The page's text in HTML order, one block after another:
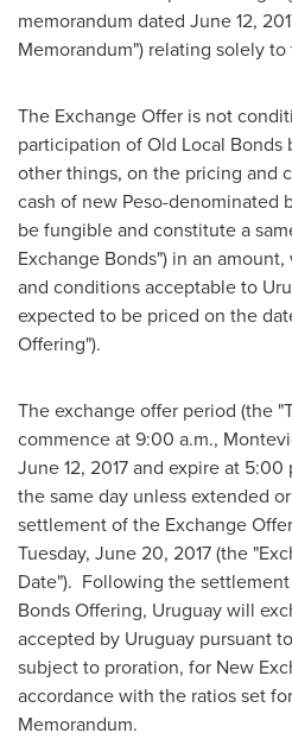
memorandum dated June 12,
Memorandum") relating solely
The Exchange Offer is not
participation of Old Local
other things, on the pricing and
cash of new Peso-denominated
be fungible and constitute a
Exchange Bonds") in an
and conditions acceptable to
expected to be priced on the
Offering").
The exchange offer period (the
commence at 9:00 a.m.,
June 12, 2017and expire at 5:00
the same day unless extended
settlement of the Exchange
Tuesday, June 20, 2017(the
Date"). Following the
Bonds Offering, Uruguaywill
accepted by Uruguay pursuant
subject to proration, for New
accordance with the ratios set
Memorandum.